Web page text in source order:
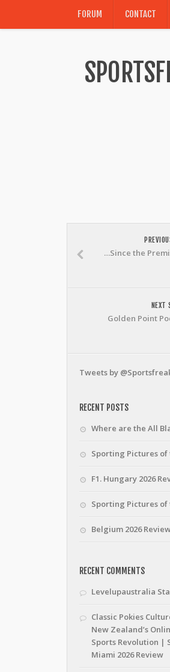
FORUM CONTACT
…Since the
NEXT
Golden Point
Tweets by
RECENT POSTS
Where are the All
Sporting Pictures of
F1. Hungary 2026
Sporting Pictures of
Belgium 2026
RECENT COMMENTS
Levelupaustralia
Classic Pokies
New Zealand’s
Sports Revolution |
Miami 2026 Review